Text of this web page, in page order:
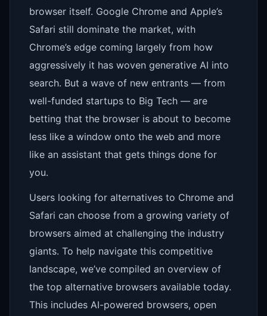
browser itself. Google Chrome and Apple’s
Safari still dominate the market, with
Chrome’s edge coming largely from how
aggressively it has woven generative AI into
search. But a wave of new entrants — from
well-funded startups to Big Tech — are
betting that the browser is about to become
less like a window onto the web and more
like an assistant that gets things done for
you.
Users looking for alternatives to Chrome and
Safari can choose from a growing variety of
browsers aimed at challenging the industry
giants. To help navigate this competitive
landscape, we’ve compiled an overview of
the top alternative browsers available today.
This includes AI-powered browsers, open